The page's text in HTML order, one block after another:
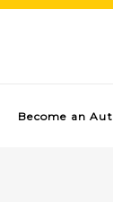
Become an